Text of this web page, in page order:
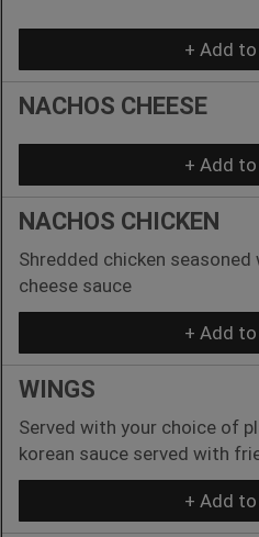
+ Add
NACHOS CHEESE
+ Add
NACHOS CHICKEN
Shredded chicken
cheese sauce
+ Add
WINGS
Served with your choice of
korean sauce served with
+ Add